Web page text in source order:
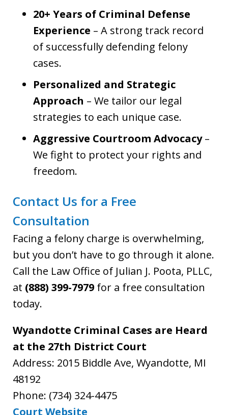
20+ Years of Criminal Defense
Experience – A strong track record
of successfully defending felony
cases.
Personalized and Strategic
Approach – We tailor our legal
strategies to each unique case.
Aggressive Courtroom Advocacy–
We fight to protect your rights and
freedom.
Contact Us for a Free
Consultation
Facing a felony charge is overwhelming,
but you don’t have to go through it alone.
Call the Law Office of Julian J. Poota, PLLC,
at (888) 399-7979 for a free consultation
today.
Wyandotte Criminal Cases are Heard
at the 27th District Court
Address: 2015 Biddle Ave, Wyandotte, MI
48192
Phone: (734) 324-4475
Court Website